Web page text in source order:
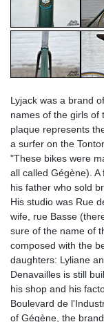
Lyjack was a brand
names of the girls of
plaque represents
a surfer on the
"These bikes were
all called Gégène).
his father who sold
His studio was Rue
wife, rue Basse
sure of the name of
composed with the
daughters: Lyliane
Denavailles is still
his shop and his
Boulevard de
of Gégène, the